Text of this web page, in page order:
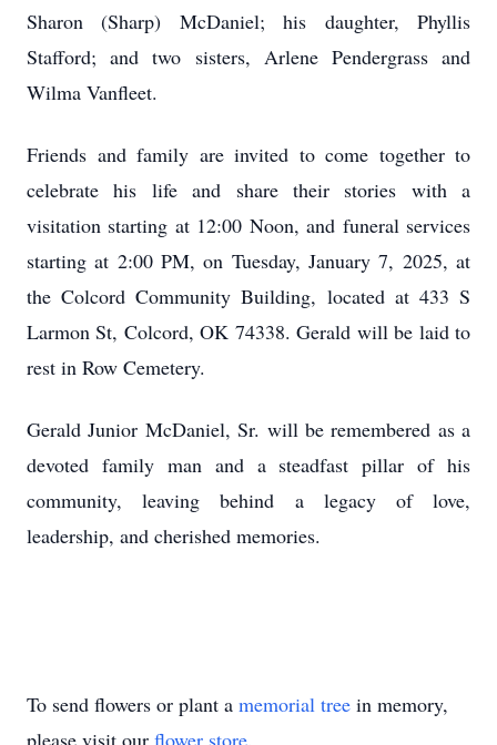
Sharon (Sharp) McDaniel; his daughter, Phyllis
Stafford; and two sisters, Arlene Pendergrass and
Wilma Vanfleet.
Friends and family are invited to come together to
celebrate his life and share their stories with a
visitation starting at 12:00 Noon, and funeral services
starting at 2:00 PM, on Tuesday, January 7, 2025, at
the Colcord Community Building, located at 433 S
Larmon St, Colcord, OK 74338. Gerald will be laid to
rest in Row Cemetery.
Gerald Junior McDaniel, Sr. will be remembered as a
devoted family man and a steadfast pillar of his
community, leaving behind a legacy of love,
leadership, and cherished memories.
To send flowers or plant a memorial tree in memory,
please visit our flower store.